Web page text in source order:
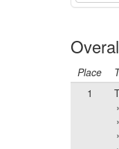
Place
1